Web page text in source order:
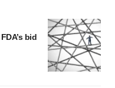
bid